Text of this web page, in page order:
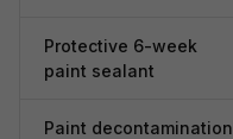
Protective 6-week
paint sealant
Paint decontamination